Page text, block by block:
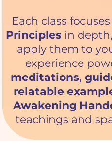
Each class
Principles in
apply them to
experience
meditations,
relatable
Awakening
teachings and